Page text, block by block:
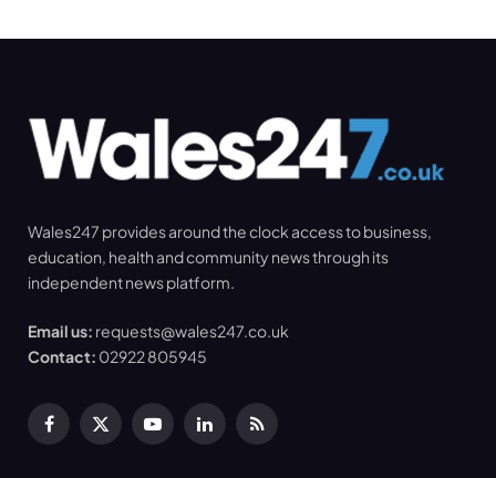
Wales247 provides around the clock access to business,
education, health and community news through its
independent news platform.
Email us: requests@wales247.co.uk
Contact: 02922 805945
Facebook
X
YouTubeLinkedInRSS